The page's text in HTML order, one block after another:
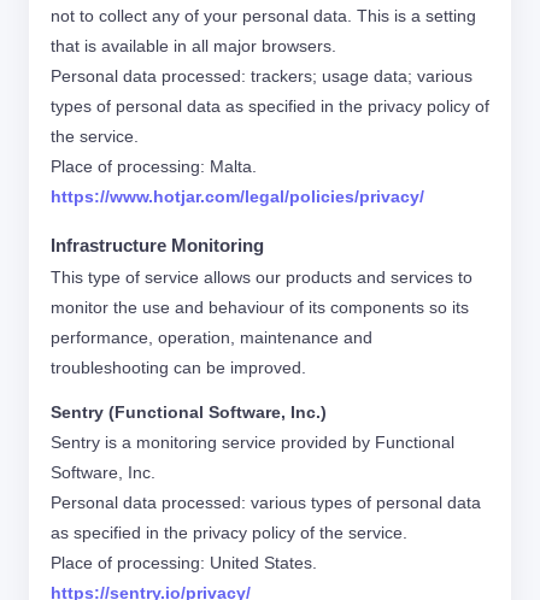
not to collect any of your personal data. This is a setting
that is available in all major browsers.
Personal data processed: trackers; usage data; various
types of personal data as specified in the privacy policy of
the service.
Place of processing: Malta.
https://www.hotjar.com/legal/policies/privacy/
Infrastructure Monitoring
This type of service allows our products and services to
monitor the use and behaviour of its components so its
performance, operation, maintenance and
troubleshooting can be improved.
Sentry (Functional Software, Inc.)
Sentry is a monitoring service provided by Functional
Software, Inc.
Personal data processed: various types of personal data
as specified in the privacy policy of the service.
Place of processing: United States.
https://sentry.io/privacy/